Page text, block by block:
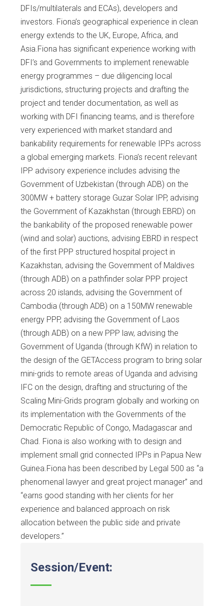
DFIs/multilaterals and ECAs), developers and
investors. Fiona’s geographical experience in clean
energy extends to the UK, Europe, Africa, and
Asia.Fiona has significant experience working with
DFI’s and Governments to implement renewable
energy programmes – due diligencing local
jurisdictions, structuring projects and drafting the
project and tender documentation, as well as
working with DFI financing teams, and is therefore
very experienced with market standard and
bankability requirements for renewable IPPs across
a global emerging markets. Fiona’s recent relevant
IPP advisory experience includes advising the
Government of Uzbekistan (through ADB) on the
300MW + battery storage Guzar Solar IPP, advising
the Government of Kazakhstan (through EBRD) on
the bankability of the proposed renewable power
(wind and solar) auctions, advising EBRD in respect
of the first PPP structured hospital project in
Kazakhstan, advising the Government of Maldives
(through ADB) on a pathfinder solar PPP project
across 20 islands, advising the Government of
Cambodia (through ADB) on a 150MW renewable
energy PPP, advising the Government of Laos
(through ADB) on a new PPP law, advising the
Government of Uganda (through KfW) in relation to
the design of the GETAccess program to bring solar
mini-grids to remote areas of Uganda and advising
IFC on the design, drafting and structuring of the
Scaling Mini-Grids program globally and working on
its implementation with the Governments of the
Democratic Republic of Congo, Madagascar and
Chad. Fiona is also working with to design and
implement small grid connected IPPs in Papua New
Guinea.Fiona has been described by Legal 500 as “a
phenomenal lawyer and great project manager” and
“earns good standing with her clients for her
experience and balanced approach on risk
allocation between the public side and private
developers.”
Session/Event: